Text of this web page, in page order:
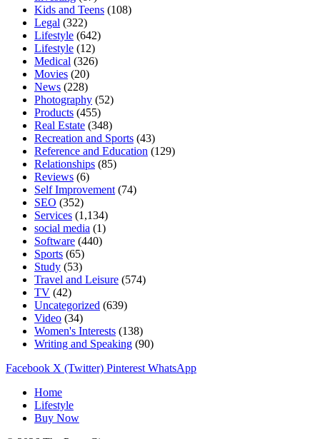
Kids and Teens (108)
Legal (322)
Lifestyle (642)
Lifestyle (12)
Medical (326)
Movies (20)
News (228)
Photography (52)
Products (455)
Real Estate (348)
Recreation and Sports (43)
Reference and Education (129)
Relationships (85)
Reviews (6)
Self Improvement (74)
SEO (352)
Services (1,134)
social media (1)
Software (440)
Sports (65)
Study (53)
Travel and Leisure (574)
TV (42)
Uncategorized (639)
Video (34)
Women's Interests (138)
Writing and Speaking (90)
Facebook X (Twitter) Pinterest WhatsApp
Home
Lifestyle
Buy Now